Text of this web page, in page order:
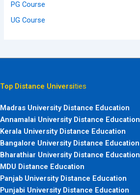
PG Course
UG Course
Top Distance Universities
Madras University Distance Education
Annamalai University Distance Education
Kerala University Distance Education
Bangalore University Distance Education
Bharathiar University Distance Education
MDU Distance Education
Panjab University Distance Education
Punjabi University Distance Education